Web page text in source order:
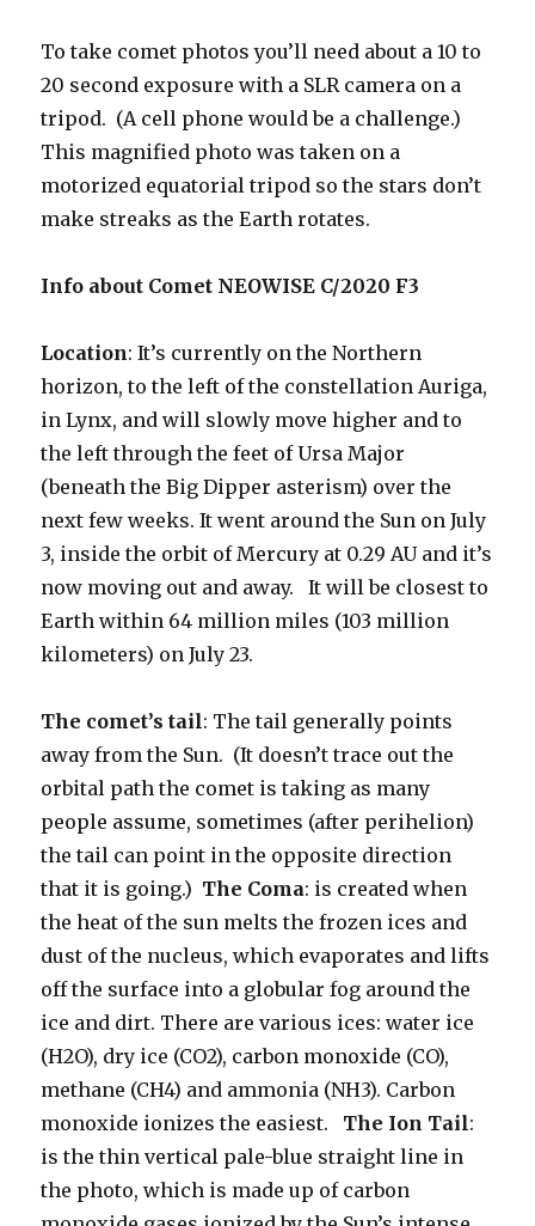
To take comet photos you’ll need about a 10 to
20 second exposure with a SLR camera on a
tripod. (A cell phone would be a challenge.)
This magnified photo was taken on a
motorized equatorial tripod so the stars don’t
make streaks as the Earth rotates.
Info about Comet NEOWISE C/2020 F3
Location: It’s currently on the Northern
horizon, to the left of the constellation Auriga,
in Lynx, and will slowly move higher and to
the left through the feet of Ursa Major
(beneath the Big Dipper asterism) over the
next few weeks. It went around the Sun on July
3, inside the orbit of Mercury at 0.29 AU and it’s
now moving out and away. It will be closest to
Earth within 64 million miles (103 million
kilometers) on July 23.
The comet’s tail: The tail generally points
away from the Sun. (It doesn’t trace out the
orbital path the comet is taking as many
people assume, sometimes (after perihelion)
the tail can point in the opposite direction
that it is going.) The Coma: is created when
the heat of the sun melts the frozen ices and
dust of the nucleus, which evaporates and lifts
off the surface into a globular fog around the
ice and dirt. There are various ices: water ice
(H2O), dry ice (CO2), carbon monoxide (CO),
methane (CH4) and ammonia (NH3). Carbon
monoxide ionizes the easiest. The Ion Tail:
is the thin vertical pale-blue straight line in
the photo, which is made up of carbon